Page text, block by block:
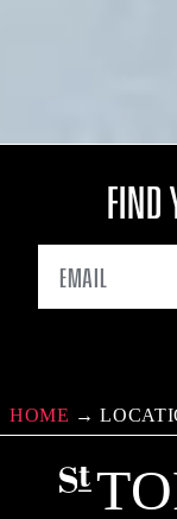
FIND
HOME →